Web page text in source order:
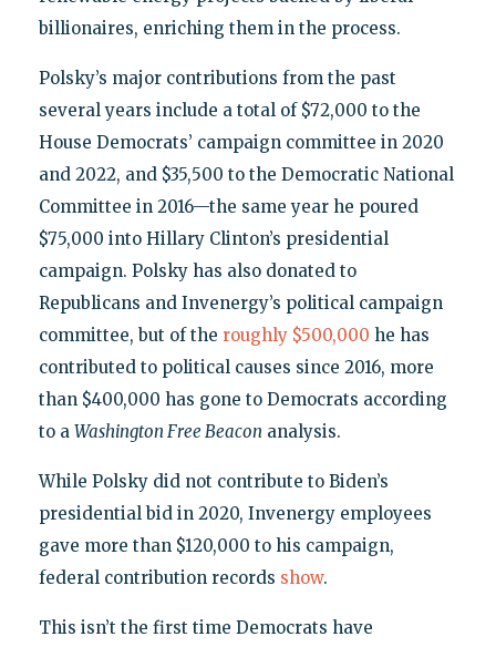
billionaires, enriching them in the process.
Polsky’s major contributions from the past
several years include a total of $72,000 to the
House Democrats’ campaign committee in 2020
and 2022, and $35,500 to the Democratic National
Committee in 2016—the same year he poured
$75,000 into Hillary Clinton’s presidential
campaign. Polsky has also donated to
Republicans and Invenergy’s political campaign
committee, but of the roughly $500,000 he has
contributed to political causes since 2016, more
than $400,000 has gone to Democrats according
to a Washington Free Beacon analysis.
While Polsky did not contribute to Biden’s
presidential bid in 2020, Invenergy employees
gave more than $120,000 to his campaign,
federal contribution records show.
This isn’t the first time Democrats have